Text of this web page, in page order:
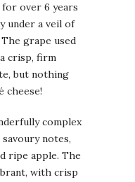
for over 6 years
under a veil of
grape used
crisp, firm
but nothing
cheese!
complex
notes,
ripe apple. The
with crisp